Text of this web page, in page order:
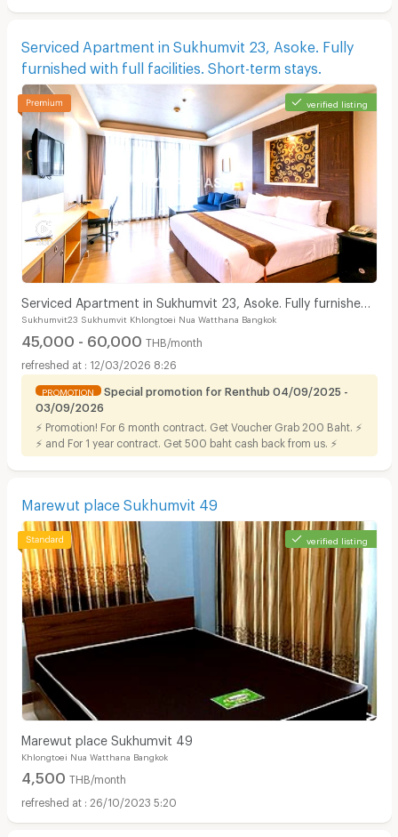
Serviced Apartment in Sukhumvit 23, Asoke. Fully
furnished with full facilities. Short-term stays.
verified listing
Serviced Apartment in Sukhumvit 23, Asoke. Fully furnished
with full facilities. Short-term stays.
Sukhumvit23 Sukhumvit Khlongtoei Nua Watthana Bangkok
45,000 - 60,000 THB/month
12/03/2026 8:26
PROMOTION
Special promotion for Renthub 04/09/2025 -
03/09/2026
⚡ Promotion! For 6 month contract. Get Voucher Grab 200 Baht. ⚡
⚡ and For 1 year contract. Get 500 baht cash back from us. ⚡
Marewut place Sukhumvit 49
verified listing
Marewut place Sukhumvit 49
Khlongtoei Nua Watthana Bangkok
4,500 THB/month
26/10/2023 5:20